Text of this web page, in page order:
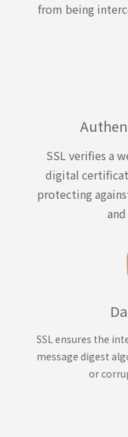
from being
SSL verifies a
digital
protecting
SSL ensures the
message digest
or